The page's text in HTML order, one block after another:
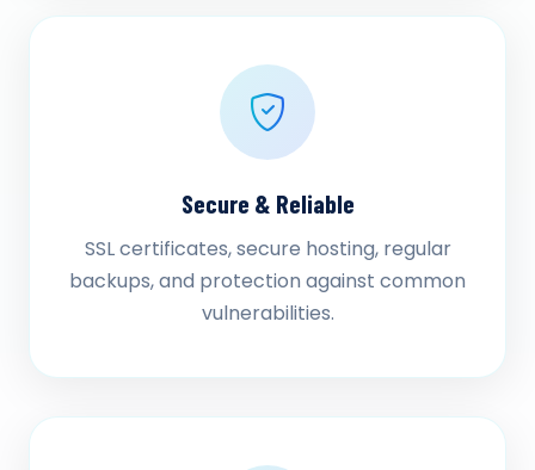
Secure & Reliable
SSL certificates, secure hosting, regular
backups, and protection against common
vulnerabilities.